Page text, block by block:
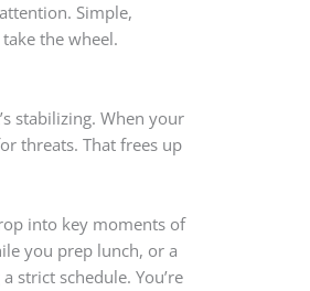
Simple,
the wheel.
stabilizing. When your
threats. That frees up
into key moments of
you prep lunch, or a
strict schedule. You’re